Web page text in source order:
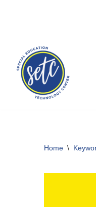
content
Home \